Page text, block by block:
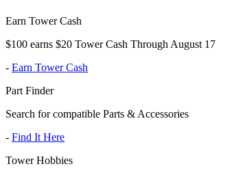
Earn Tower Cash
$100 earns $20 Tower Cash Through August 17
- Earn Tower Cash
Part Finder
Search for compatible Parts & Accessories
- Find It Here
Tower Hobbies